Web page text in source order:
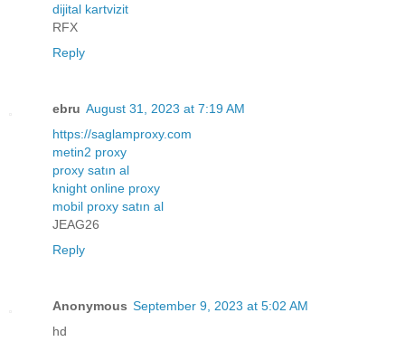
dijital kartvizit
RFX
Reply
ebru August 31, 2023 at 7:19 AM
https://saglamproxy.com
metin2 proxy
proxy satın al
knight online proxy
mobil proxy satın al
JEAG26
Reply
Anonymous September 9, 2023 at 5:02 AM
hd